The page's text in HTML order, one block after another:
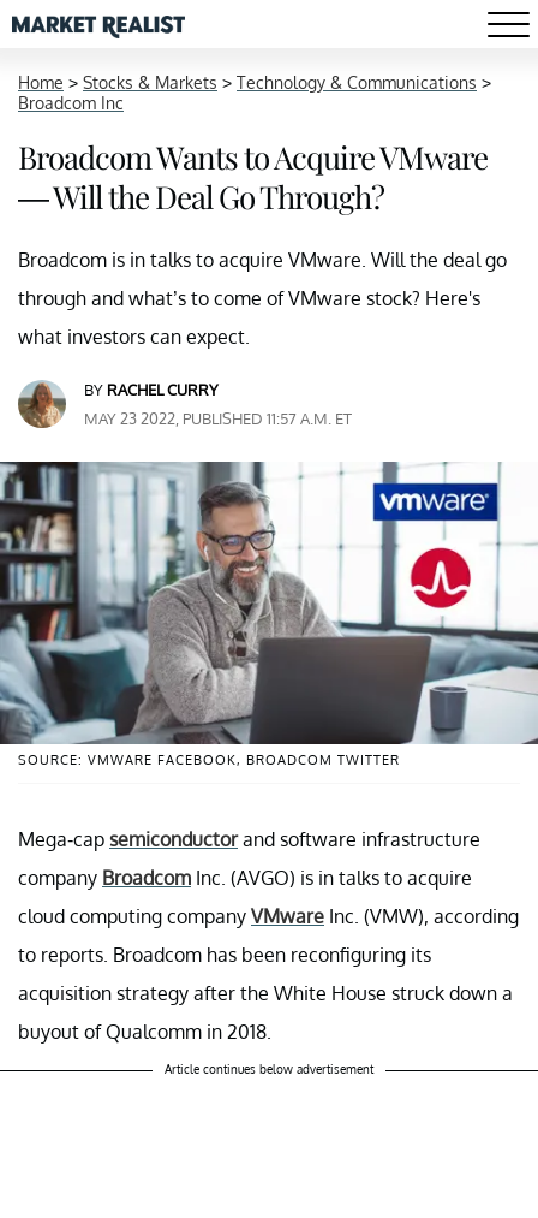
Home > Stocks & Markets > Technology & Communications >
Broadcom Inc
Broadcom Wants to Acquire VMware
— Will the Deal Go Through?
Broadcom is in talks to acquire VMware. Will the deal go
through and what’s to come of VMware stock? Here's
what investors can expect.
BY RACHEL CURRY
MAY 23 2022, PUBLISHED 11:57 A.M. ET
SOURCE: VMWARE FACEBOOK, BROADCOM TWITTER
Mega-cap semiconductorand software infrastructure
company Broadcom Inc. (AVGO) is in talks to acquire
cloud computing company VMware Inc. (VMW), according
to reports. Broadcom has been reconfiguring its
acquisition strategy after the White House struck down a
buyout of Qualcomm in 2018.
Article continues below advertisement